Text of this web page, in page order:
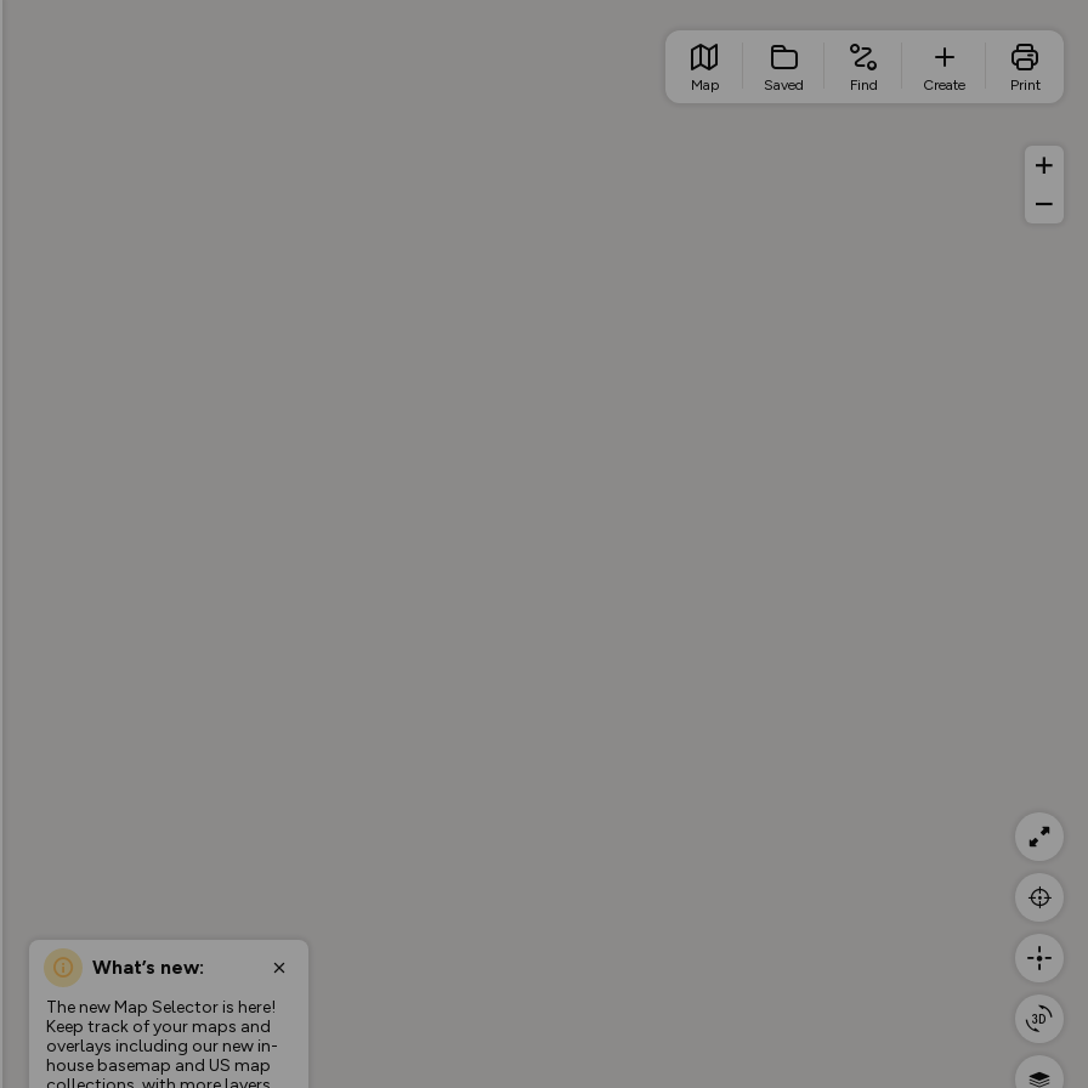
What’s new:
The new Map Selector is here!
Keep track of your maps and
overlays including our new in-
house basemap and US map
Map Saved Find Create Print